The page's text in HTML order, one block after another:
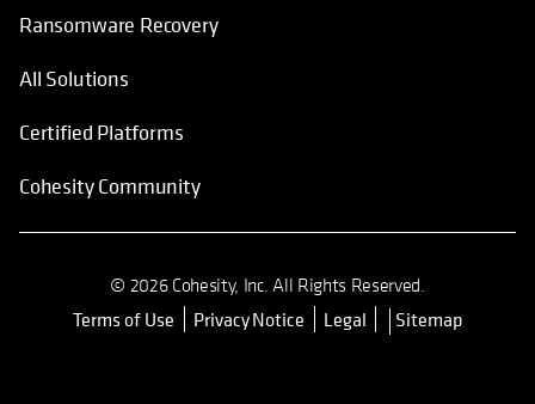
Ransomware Recovery
All Solutions
Certified Platforms
Cohesity Community
© 2026 Cohesity, Inc. All Rights Reserved.
Terms of Use opens in a new tab
Privacy Notice Legal Sitemap